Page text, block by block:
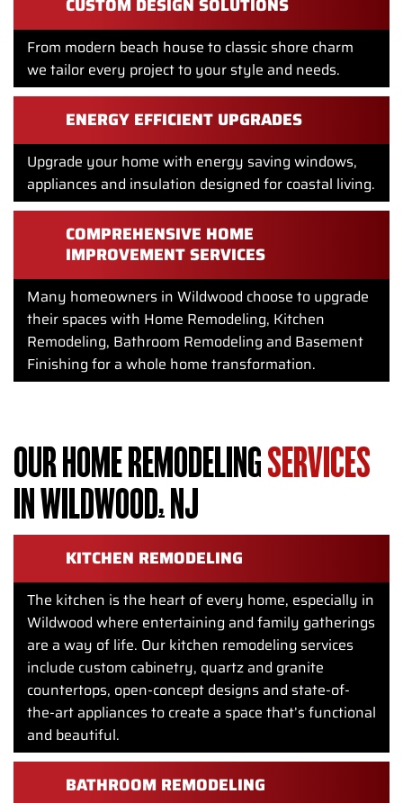
CUSTOM DESIGN SOLUTIONS
From modern beach house to classic shore charm
we tailor every project to your style and needs.
ENERGY EFFICIENT UPGRADES
Upgrade your home with energy saving windows,
appliances and insulation designed for coastal living.
COMPREHENSIVE HOME
IMPROVEMENT SERVICES
Many homeowners in Wildwood choose to upgrade
their spaces with Home Remodeling, Kitchen
Remodeling, Bathroom Remodeling and Basement
Finishing for a whole home transformation.
OUR HOME REMODELINGSERVICES
IN WILDWOOD, NJ
KITCHEN REMODELING
The kitchen is the heart of every home, especially in
Wildwood where entertaining and family gatherings
are a way of life. Our kitchen remodeling services
include custom cabinetry, quartz and granite
countertops, open-concept designs and state-of-
the-art appliances to create a space that’s functional
and beautiful.
BATHROOM REMODELING